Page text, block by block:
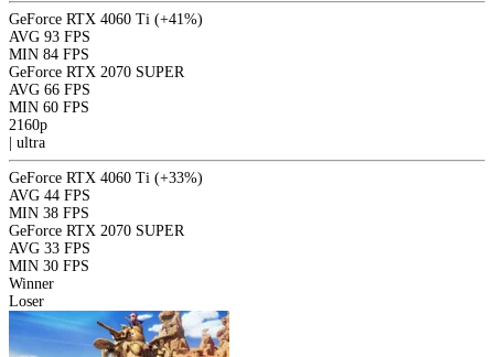
GeForce RTX 4060 Ti (+41%)
AVG 93 FPS
MIN 84 FPS
GeForce RTX 2070 SUPER
AVG 66 FPS
MIN 60 FPS
2160p
ultra
GeForce RTX 4060 Ti (+33%)
AVG 44 FPS
MIN 38 FPS
GeForce RTX 2070 SUPER
AVG 33 FPS
MIN 30 FPS
Winner
Loser